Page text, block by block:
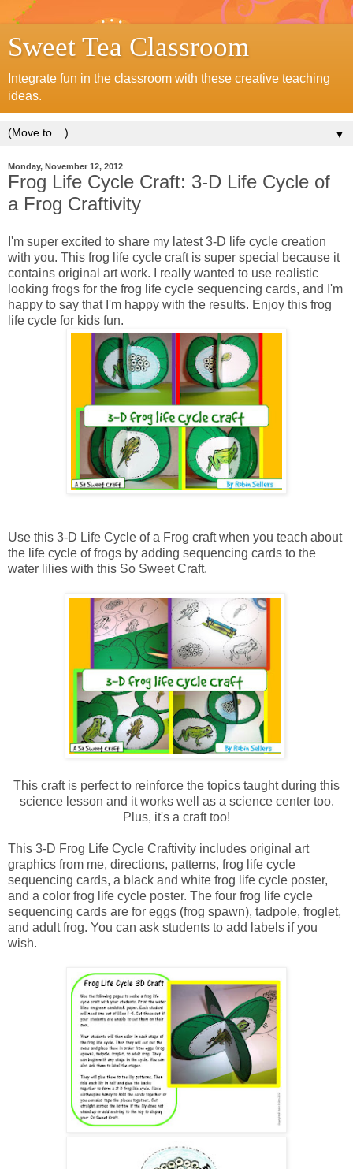
Sweet Tea Classroom
Integrate fun in the classroom with these creative teaching
ideas.
▼
Monday, November 12, 2012
Frog Life Cycle Craft: 3-D Life Cycle of
a Frog Craftivity
I'm super excited to share my latest 3-D life cycle creation
with you. This frog life cycle craft is super special because it
contains original art work. I really wanted to use realistic
looking frogs for the frog life cycle sequencing cards, and I'm
happy to say that I'm happy with the results. Enjoy this frog
life cycle for kids fun.
Use this 3-D Life Cycle of a Frog craft when you teach about
the life cycle of frogs by adding sequencing cards to the
water lilies with this So Sweet Craft.
This craft is perfect to reinforce the topics taught during this
science lesson and it works well as a science center too.
Plus, it's a craft too!
This 3-D Frog Life Cycle Craftivity includes original art
graphics from me, directions, patterns, frog life cycle
sequencing cards, a black and white frog life cycle poster,
and a color frog life cycle poster. The four frog life cycle
sequencing cards are for eggs (frog spawn), tadpole, froglet,
and adult frog. You can ask students to add labels if you
wish.